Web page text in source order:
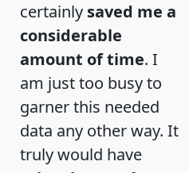
certainly saved me a
considerable
amount of time. I
am just too busy to
garner this needed
data any other way. It
truly would have